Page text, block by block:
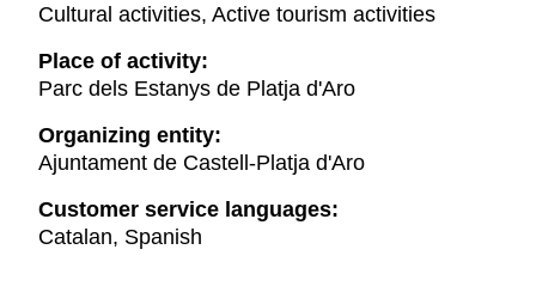
Cultural activities, Active tourism activities
Place of activity:
Parc dels Estanys de Platja d'Aro
Organizing entity:
Ajuntament de Castell-Platja d'Aro
Customer service languages:
Catalan, Spanish